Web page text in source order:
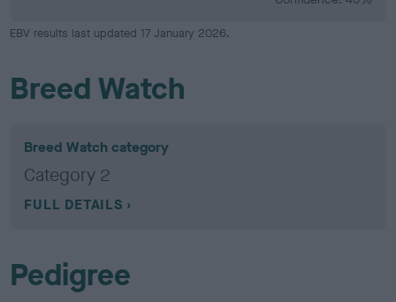
EBV results last updated 17 January 2026.
Breed Watch
Breed Watch category
Category 2
FULL DETAILS
Pedigree